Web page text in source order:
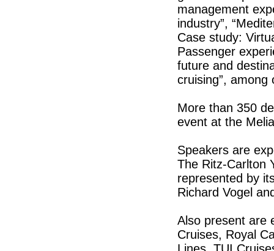
management
industry”,
Case study:
Passenger
future and
cruising”, among
More than 350
event at the
Speakers are
The Ritz-Carlton
represented by
Richard Vogel
Also present are
Cruises, Royal